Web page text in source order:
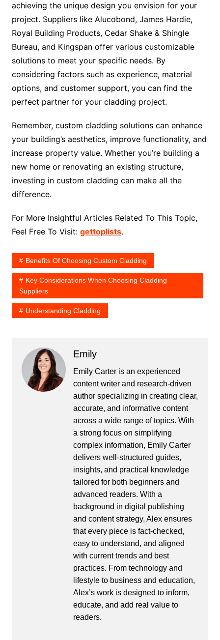
achieving the unique design you envision for your
project. Suppliers like Alucobond, James Hardie,
Royal Building Products, Cedar Shake & Shingle
Bureau, and Kingspan offer various customizable
solutions to meet your specific needs. By
considering factors such as experience, material
options, and customer support, you can find the
perfect partner for your cladding project.
Remember, custom cladding solutions can enhance
your building’s aesthetics, improve functionality, and
increase property value. Whether you’re building a
new home or renovating an existing structure,
investing in custom cladding can make all the
difference.
For More Insightful Articles Related To This Topic,
Feel Free To Visit: gettoplists.
Benefits Of Choosing Custom Cladding
Key Considerations When Choosing Cladding
Suppliers
Understanding Cladding
Emily
Emily Carter is an experienced
content writer and research-driven
author specializing in creating clear,
accurate, and informative content
across a wide range of topics. With
a strong focus on simplifying
complex information, Emily Carter
delivers well-structured guides,
insights, and practical knowledge
tailored for both beginners and
advanced readers. With a
background in digital publishing
and content strategy, Alex ensures
that every piece is fact-checked,
easy to understand, and aligned
with current trends and best
practices. From technology and
lifestyle to business and education,
Alex’s work is designed to inform,
educate, and add real value to
readers.